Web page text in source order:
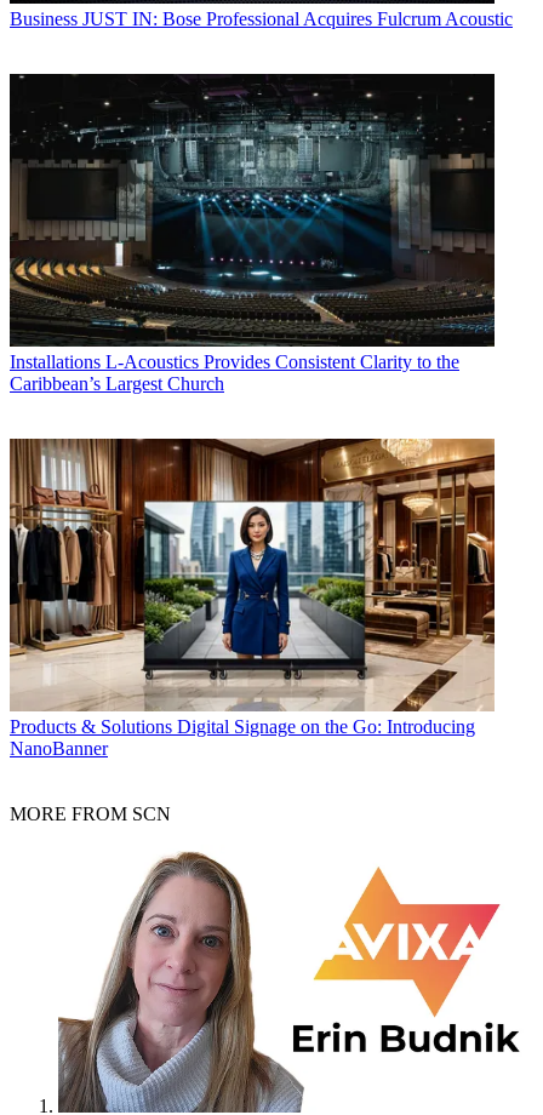
Business JUST IN: Bose Professional Acquires Fulcrum Acoustic
Installations L-Acoustics Provides Consistent Clarity to the
Caribbean’s Largest Church
Products & Solutions Digital Signage on the Go: Introducing
NanoBanner
MORE FROM SCN